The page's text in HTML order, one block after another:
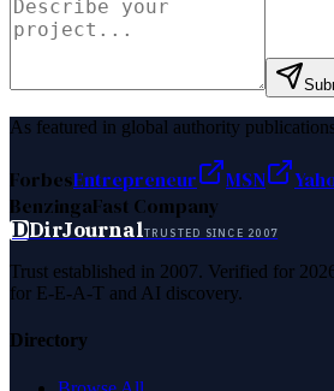
As featured in global authority
ForbesEntrepreneur MSN
BenzingaFast Company
DDirJournalTRUSTED SINCE 2007
Trust established in 2007. Verified for
for E-E-A-T and AI discovery.
Directory